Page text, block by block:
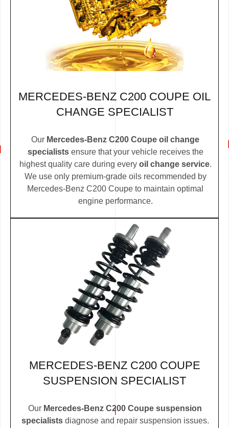
MERCEDES-BENZ C200 COUPE OIL
CHANGE SPECIALIST
Our Mercedes-Benz C200 Coupe oil change
specialistsensure that your vehicle receives the
highest quality care during every oil change service.
We use only premium-grade oils recommended by
Mercedes-Benz C200 Coupe to maintain optimal
engine performance.
MERCEDES-BENZ C200 COUPE
SUSPENSION SPECIALIST
Our Mercedes-Benz C200 Coupe suspension
specialistsdiagnose and repair suspension issues.